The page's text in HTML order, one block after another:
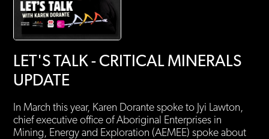
LET'S TALK - CRITICAL MINERALS
UPDATE
In March this year, Karen Dorante spoke to Jyi Lawton,
chief executive office of Aboriginal Enterprises in
Mining, Energy and Exploration (AEMEE) spoke about